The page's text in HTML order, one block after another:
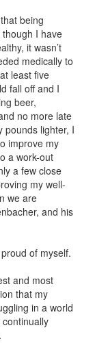
being
I have
it wasn’t
medically to
least five
fall off and I
beer,
no more late
pounds lighter, I
improve my
a work-out
a few close
my well-
we are
and his
of myself.
and most
that my
in a world